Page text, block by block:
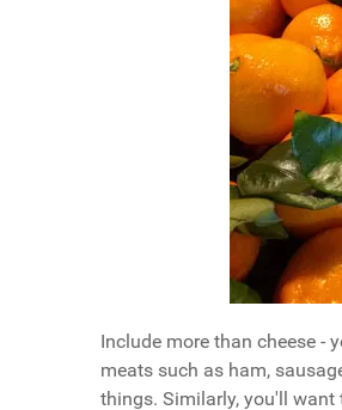
Include more than cheese -
meats such as ham,
things. Similarly, you'll want